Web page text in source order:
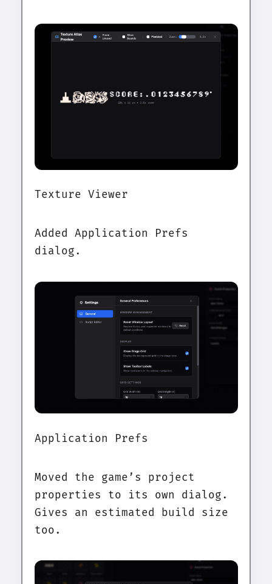
Texture Viewer
Added Application Prefs
dialog.
Application Prefs
Moved the game’s project
properties to its own dialog.
Gives an estimated build size
too.